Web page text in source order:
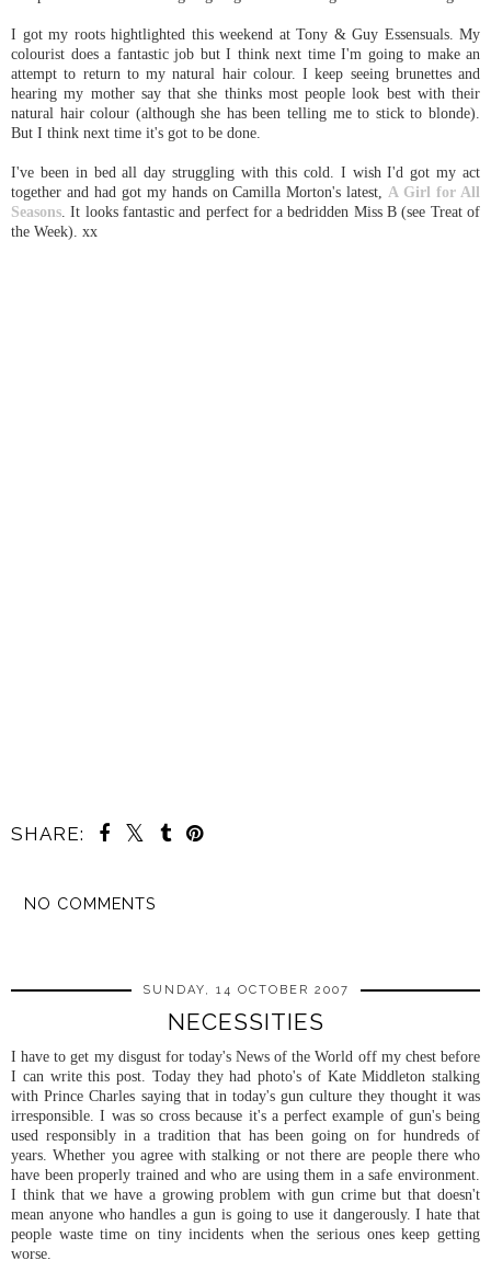
I got my roots hightlighted this weekend at Tony & Guy Essensuals. My
colourist does a fantastic job but I think next time I'm going to make an
attempt to return to my natural hair colour. I keep seeing brunettes and
hearing my mother say that she thinks most people look best with their
natural hair colour (although she has been telling me to stick to blonde).
But I think next time it's got to be done.
I've been in bed all day struggling with this cold. I wish I'd got my act
together and had got my hands on Camilla Morton's latest, A Girl for All
Seasons . It looks fantastic and perfect for a bedridden Miss B (see Treat of
the Week). xx
SHARE:
NO COMMENTS
SUNDAY, 14 OCTOBER 2007
NECESSITIES
I have to get my disgust for today's News of the World off my chest before
I can write this post. Today they had photo's of Kate Middleton stalking
with Prince Charles saying that in today's gun culture they thought it was
irresponsible. I was so cross because it's a perfect example of gun's being
used responsibly in a tradition that has been going on for hundreds of
years. Whether you agree with stalking or not there are people there who
have been properly trained and who are using them in a safe environment.
I think that we have a growing problem with gun crime but that doesn't
mean anyone who handles a gun is going to use it dangerously. I hate that
people waste time on tiny incidents when the serious ones keep getting
worse.